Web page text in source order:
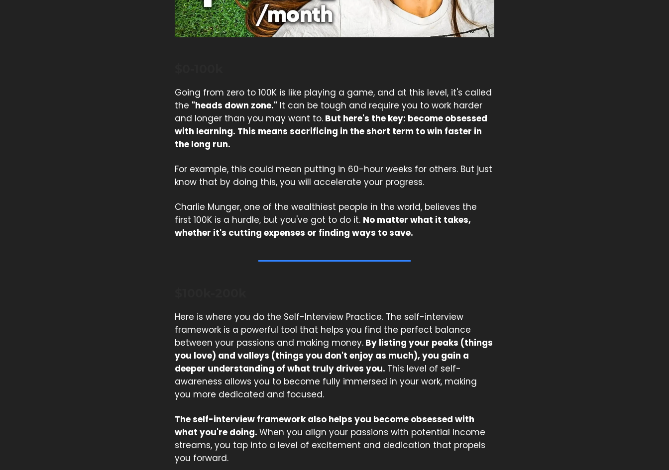
Going from zero to 100K is like playing a game, and at this level, it's called
the "heads down zone." It can be tough and require you to work harder
and longer than you may want to. But here's the key: become obsessed
with learning. This means sacrificing in the short term to win faster in
the long run.
For example, this could mean putting in 60-hour weeks for others. But just
know that by doing this, you will accelerate your progress.
Charlie Munger, one of the wealthiest people in the world, believes the
first 100K is a hurdle, but you've got to do it. No matter what it takes,
whether it's cutting expenses or finding ways to save.
Here is where you do the Self-Interview Practice. The self-interview
framework is a powerful tool that helps you find the perfect balance
between your passions and making money. By listing your peaks (things
you love) and valleys (things you don't enjoy as much), you gain a
deeper understanding of what truly drives you. This level of self-
awareness allows you to become fully immersed in your work, making
you more dedicated and focused.
The self-interview framework also helps you become obsessed with
what you're doing. When you align your passions with potential income
streams, you tap into a level of excitement and dedication that propels
you forward.